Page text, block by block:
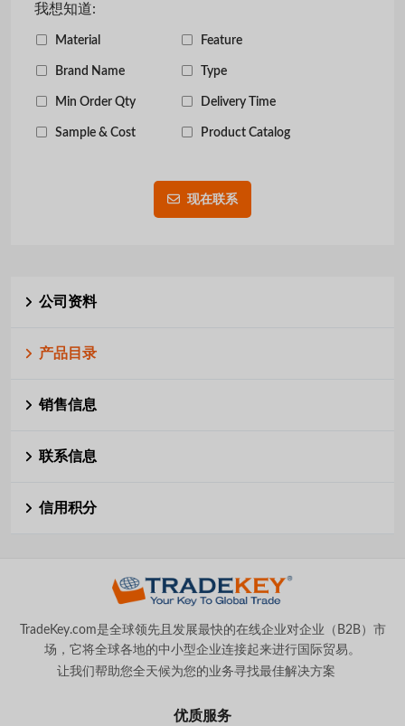
我想知道:
Material Feature
Brand Name Type
Min Order Qty Delivery Time
Sample & Cost Product Catalog
现在联系
公司资料
产品目录
销售信息
联系信息
信用积分
TradeKey.com是全球领先且发展最快的在线企业对企业（B2B）市
场，它将全球各地的中小型企业连接起来进行国际贸易。
让我们帮助您全天候为您的业务寻找最佳解决方案
优质服务